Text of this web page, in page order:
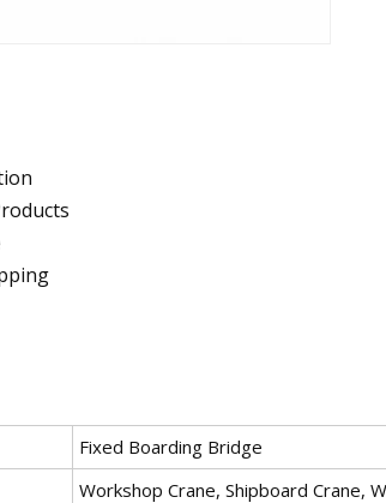
Fixed Boarding Bridge
Workshop Crane, Shipboard Crane,